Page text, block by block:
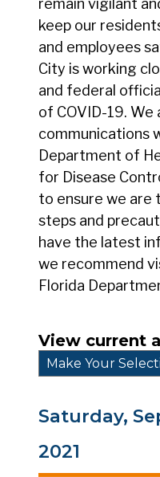
keep our
and employees
City is working
and federal
of COVID-19.
communications
Department of
for Disease
to ensure we are
steps and
have the latest
we recommend
Florida
View current
Saturday,
2021